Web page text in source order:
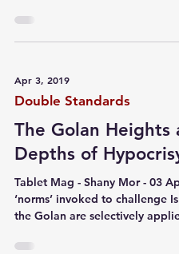
Apr 3, 2019
Double Standards
The Golan Heights
Depths of
Tablet Mag - Shany Mor - 03
‘norms’ invoked to challenge
the Golan are selectively